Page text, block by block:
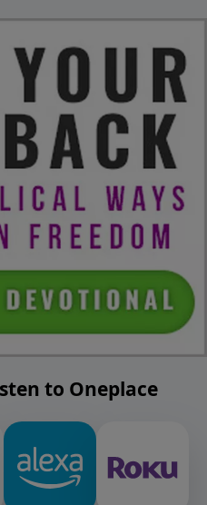
to Oneplace